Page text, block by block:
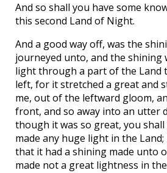
And so shall you have some
this second Land of Night.
And a good way off, was the
journeyed unto, and the shining
light through a part of the Land
left, for it stretched a great and
me, out of the leftward gloom,
front, and so away into an utter
though it was so great, you
made any huge light in the
that it had a shining made unto
made not a great lightness in